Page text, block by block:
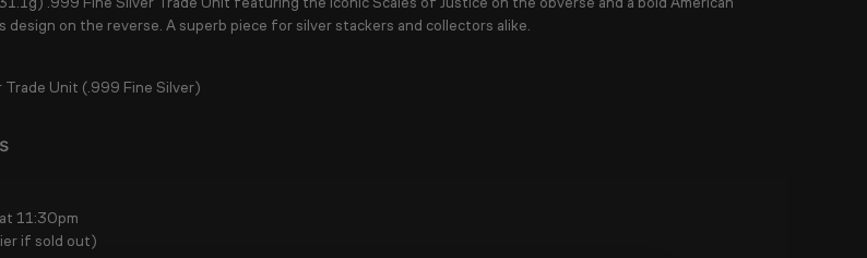
design on the reverse. A superb piece for silver stackers and collectors alike.
Trade Unit (.999 Fine Silver)
11:30pm
if sold out)